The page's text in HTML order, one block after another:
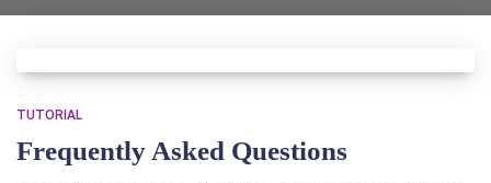
TUTORIAL
Frequently Asked Questions